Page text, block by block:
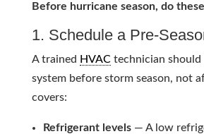
Before hurricane season, do
1. Schedule a Pre-
A trained HVACtechnician should
system before storm season, not
covers:
Refrigerant levels— A low